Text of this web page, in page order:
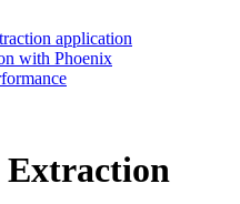
application
with Phoenix
Extraction